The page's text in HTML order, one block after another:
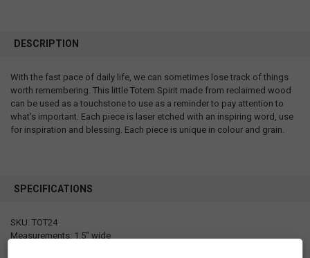
DESCRIPTION
With the fast pace of daily life, we can sometimes lose track of things
worth remembering. This little Totem Spirit made from reclaimed wood
can be used as a touchstone to use as a reminder to pay attention to
what's important. Each piece is laser etched with an inspiring word, use
for inspiration and blessing. Each piece is unique in colour and grain.
SPECIFICATIONS
SKU: TOT24
Measurements: 1.5" wide